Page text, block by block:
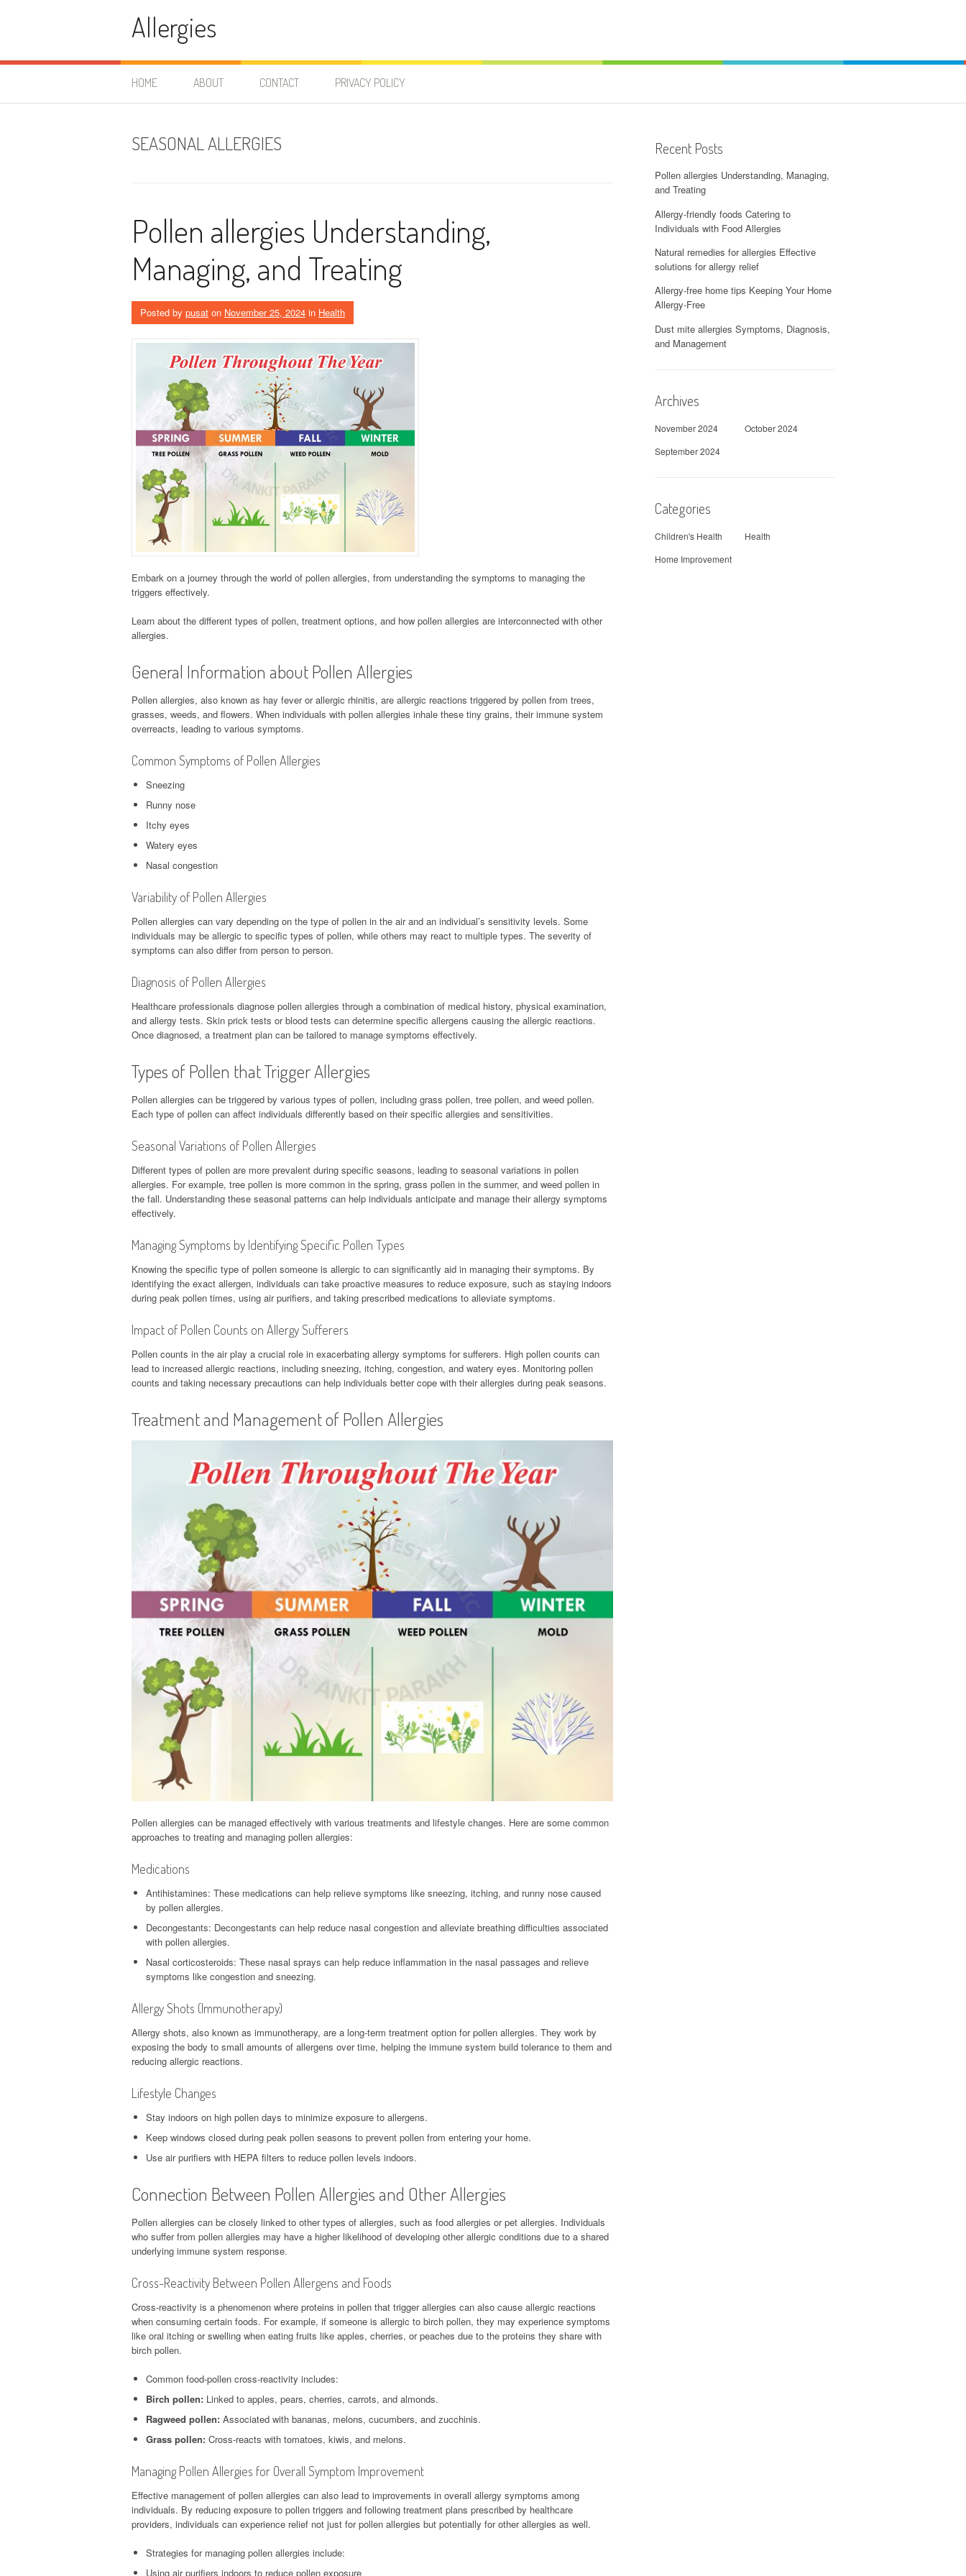
Allergies
HOME ABOUT CONTACT PRIVACY POLICY
SEASONAL ALLERGIES
Pollen allergies Understanding,
Managing, and Treating
Posted by pusat on November 25, 2024 in Health
Embark on a journey through the world of pollen allergies, from understanding the symptoms to managing the
triggers effectively.
Learn about the different types of pollen, treatment options, and how pollen allergies are interconnected with other
allergies.
General Information about Pollen Allergies
Pollen allergies, also known as hay fever or allergic rhinitis, are allergic reactions triggered by pollen from trees,
grasses, weeds, and flowers. When individuals with pollen allergies inhale these tiny grains, their immune system
overreacts, leading to various symptoms.
Common Symptoms of Pollen Allergies
Sneezing
Runny nose
Itchy eyes
Watery eyes
Nasal congestion
Variability of Pollen Allergies
Pollen allergies can vary depending on the type of pollen in the air and an individual’s sensitivity levels. Some
individuals may be allergic to specific types of pollen, while others may react to multiple types. The severity of
symptoms can also differ from person to person.
Diagnosis of Pollen Allergies
Healthcare professionals diagnose pollen allergies through a combination of medical history, physical examination,
and allergy tests. Skin prick tests or blood tests can determine specific allergens causing the allergic reactions.
Once diagnosed, a treatment plan can be tailored to manage symptoms effectively.
Types of Pollen that Trigger Allergies
Pollen allergies can be triggered by various types of pollen, including grass pollen, tree pollen, and weed pollen.
Each type of pollen can affect individuals differently based on their specific allergies and sensitivities.
Seasonal Variations of Pollen Allergies
Different types of pollen are more prevalent during specific seasons, leading to seasonal variations in pollen
allergies. For example, tree pollen is more common in the spring, grass pollen in the summer, and weed pollen in
the fall. Understanding these seasonal patterns can help individuals anticipate and manage their allergy symptoms
effectively.
Managing Symptoms by Identifying Specific Pollen Types
Knowing the specific type of pollen someone is allergic to can significantly aid in managing their symptoms. By
identifying the exact allergen, individuals can take proactive measures to reduce exposure, such as staying indoors
during peak pollen times, using air purifiers, and taking prescribed medications to alleviate symptoms.
Impact of Pollen Counts on Allergy Sufferers
Pollen counts in the air play a crucial role in exacerbating allergy symptoms for sufferers. High pollen counts can
lead to increased allergic reactions, including sneezing, itching, congestion, and watery eyes. Monitoring pollen
counts and taking necessary precautions can help individuals better cope with their allergies during peak seasons.
Treatment and Management of Pollen Allergies
Pollen allergies can be managed effectively with various treatments and lifestyle changes. Here are some common
approaches to treating and managing pollen allergies:
Medications
Antihistamines: These medications can help relieve symptoms like sneezing, itching, and runny nose caused
by pollen allergies.
Decongestants: Decongestants can help reduce nasal congestion and alleviate breathing difficulties associated
with pollen allergies.
Nasal corticosteroids: These nasal sprays can help reduce inflammation in the nasal passages and relieve
symptoms like congestion and sneezing.
Allergy Shots (Immunotherapy)
Allergy shots, also known as immunotherapy, are a long-term treatment option for pollen allergies. They work by
exposing the body to small amounts of allergens over time, helping the immune system build tolerance to them and
reducing allergic reactions.
Lifestyle Changes
Stay indoors on high pollen days to minimize exposure to allergens.
Keep windows closed during peak pollen seasons to prevent pollen from entering your home.
Use air purifiers with HEPA filters to reduce pollen levels indoors.
Connection Between Pollen Allergies and Other Allergies
Pollen allergies can be closely linked to other types of allergies, such as food allergies or pet allergies. Individuals
who suffer from pollen allergies may have a higher likelihood of developing other allergic conditions due to a shared
underlying immune system response.
Cross-Reactivity Between Pollen Allergens and Foods
Cross-reactivity is a phenomenon where proteins in pollen that trigger allergies can also cause allergic reactions
when consuming certain foods. For example, if someone is allergic to birch pollen, they may experience symptoms
like oral itching or swelling when eating fruits like apples, cherries, or peaches due to the proteins they share with
birch pollen.
Common food-pollen cross-reactivity includes:
Birch pollen: Linked to apples, pears, cherries, carrots, and almonds.
Ragweed pollen: Associated with bananas, melons, cucumbers, and zucchinis.
Grass pollen: Cross-reacts with tomatoes, kiwis, and melons.
Managing Pollen Allergies for Overall Symptom Improvement
Effective management of pollen allergies can also lead to improvements in overall allergy symptoms among
individuals. By reducing exposure to pollen triggers and following treatment plans prescribed by healthcare
providers, individuals can experience relief not just for pollen allergies but potentially for other allergies as well.
Strategies for managing pollen allergies include:
Using air purifiers indoors to reduce pollen exposure
Recent Posts
Pollen allergies Understanding, Managing,
and Treating
Allergy-friendly foods Catering to
Individuals with Food Allergies
Natural remedies for allergies Effective
solutions for allergy relief
Allergy-free home tips Keeping Your Home
Allergy-Free
Dust mite allergies Symptoms, Diagnosis,
and Management
Archives
November 2024
October 2024
September 2024
Categories
Children's Health
Health
Home Improvement